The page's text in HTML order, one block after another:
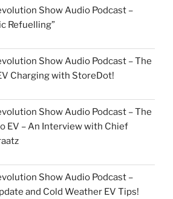
Show Audio Podcast –
Refuelling”
Show Audio Podcast – The
Charging with StoreDot!
Show Audio Podcast – The
EV – An Interview with Chief
Show Audio Podcast –
and Cold Weather EV Tips!